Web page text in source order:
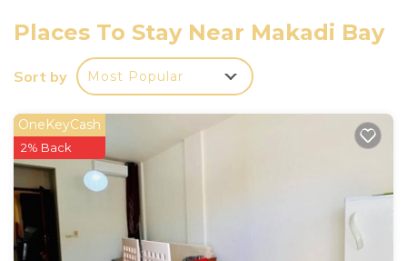
accessible via exterior corridors and feature
minibars and safes. Rooms open to balconies or
patios. Beds feature Egyptian cotton sheets. 32-
Bathrooms include bathtubs or showers,
bathrobes, slippers, and designer toiletries.
Business-friendly amenities include desks and
phones. Additionally, rooms include complimentary
bottled water and hair dryers. Irons/ironing boards,
change of towels, and change of bedsheets can be
Places To Stay Near Makadi Bay
Sort by Most Popular
OneKeyCash
2% Back